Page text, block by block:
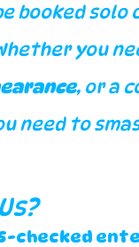
booked
you
, or a
need to
checked